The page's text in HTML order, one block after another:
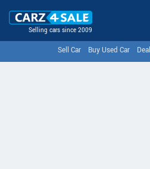
Selling cars since 2009
Sell Car Buy Used Car